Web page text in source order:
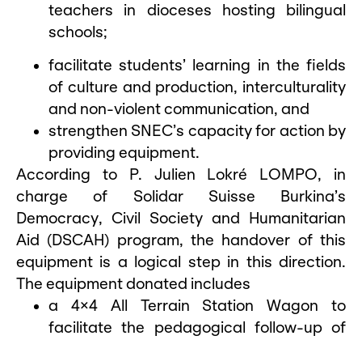
teachers in dioceses hosting bilingual
schools;
facilitate students’ learning in the fields
of culture and production, interculturality
and non-violent communication, and
strengthen SNEC’s capacity for action by
providing equipment.
According to P. Julien Lokré LOMPO, in
charge of Solidar Suisse Burkina’s
Democracy, Civil Society and Humanitarian
Aid (DSCAH) program, the handover of this
equipment is a logical step in this direction.
The equipment donated includes
a 4×4 All Terrain Station Wagon to
facilitate the pedagogical follow-up of